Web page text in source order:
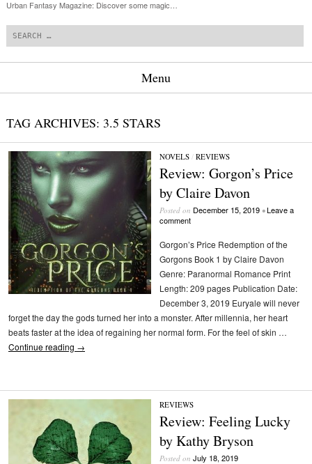
Urban Fantasy Magazine: Discover some magic…
Menu
TAG ARCHIVES: 3.5 STARS
NOVELS/ REVIEWS
Review: Gorgon’s Price
by Claire Davon
Posted on December 15, 2019 •Leave a
comment
Gorgon’s Price Redemption of the
Gorgons Book 1 by Claire Davon
Genre: Paranormal Romance Print
Length: 209 pages Publication Date:
December 3, 2019 Euryale will never
forget the day the gods turned her into a monster. After millennia, her heart
beats faster at the idea of regaining her normal form. For the feel of skin …
Continue reading →
REVIEWS
Review: Feeling Lucky
by Kathy Bryson
Posted on July 18, 2019